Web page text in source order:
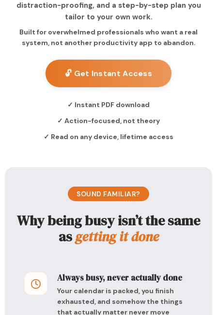
distraction-proofing, and a step-by-step plan you
tailor to your own work.
Built for overwhelmed professionals who want a real
system, not another productivity app to abandon.
🔓 Get Instant Access
✓ Instant PDF download
✓ Action-focused, not theory
✓ Read on any device, lifetime access
SOUND FAMILIAR?
Why being busy isn’t the same
asgetting it done
Always busy, never actually done
Your calendar is packed, you finish
exhausted, and somehow the things
that actually matter never move